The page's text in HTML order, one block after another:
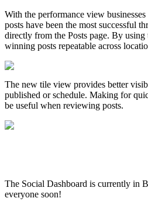
With the performance view
posts have been the most successful
directly from the Posts page. By using
winning posts repeatable across
The new tile view provides better
published or schedule. Making for
be useful when reviewing posts.
The Social Dashboard is currently in
everyone soon!